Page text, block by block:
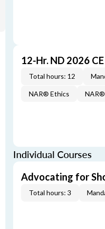
12-Hr. ND 2026
Total hours: 12
NAR® Ethics NAR®
Individual Courses
Advocating for
Total hours: 3